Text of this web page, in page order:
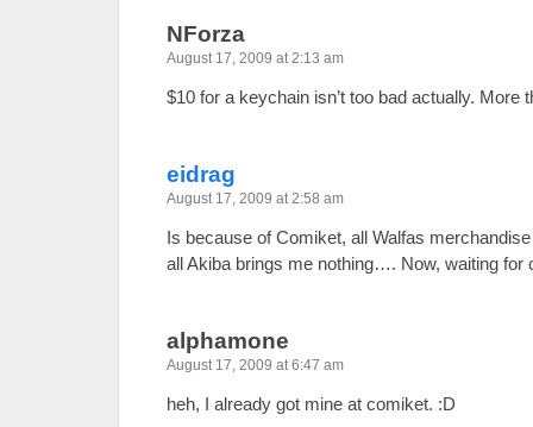
NForza
August 17, 2009 at 2:13 am
$10 for a keychain isn’t too bad actually. More
eidrag
August 17, 2009 at 2:58 am
Is because of Comiket, all Walfas
all Akiba brings me nothing…. Now, waiting for
alphamone
August 17, 2009 at 6:47 am
heh, I already got mine at comiket. :D